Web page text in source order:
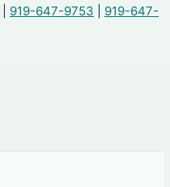
919-647-9753
919-647-